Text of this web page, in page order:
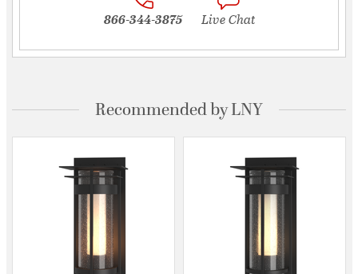
866-344-3875 Live Chat
Recommended by LNY